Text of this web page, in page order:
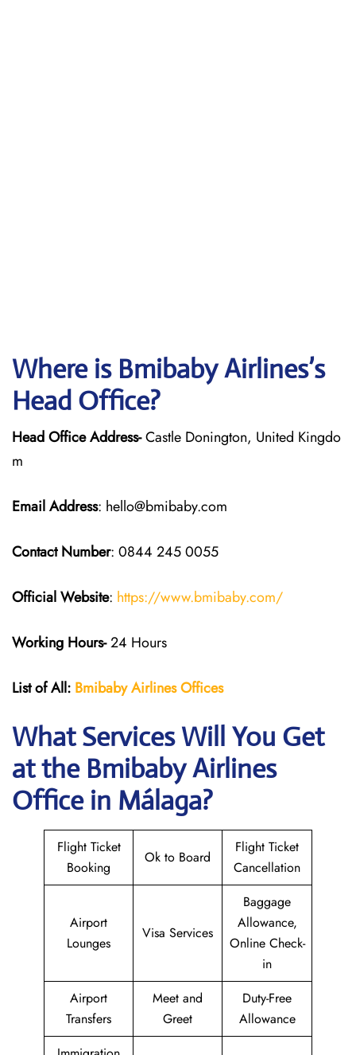
Where is Bmibaby Airlines’s
Head Office?
Head Office Address-Castle Donington, United Kingdo
m
Email Address: hello@bmibaby.com
Contact Number: 0844 245 0055
Official Website: https://www.bmibaby.com/
Working Hours-24 Hours
List of All: Bmibaby AirlinesOffices
What Services Will You Get
at the Bmibaby Airlines
Office in Málaga?
Flight Ticket
Booking
Ok to Board
Flight Ticket
Cancellation
Airport
Lounges
Visa Services
Baggage
Allowance,
Online Check-
in
Airport
Transfers
Meet and
Greet
Duty-Free
Allowance